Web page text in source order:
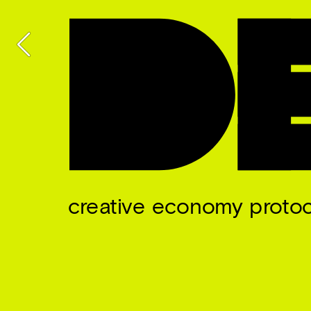
creative economy